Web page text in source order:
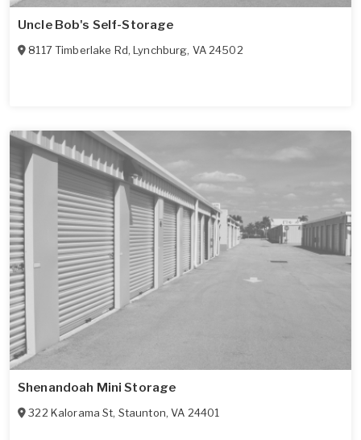
Uncle Bob's Self-Storage
8117 Timberlake Rd,Lynchburg, VA 24502
Shenandoah Mini Storage
322 Kalorama St, Staunton,VA 24401